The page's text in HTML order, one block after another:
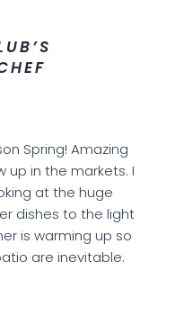
Spring! Amazing
up in the markets. I
at the huge
dishes to the light
is warming up so
are inevitable.